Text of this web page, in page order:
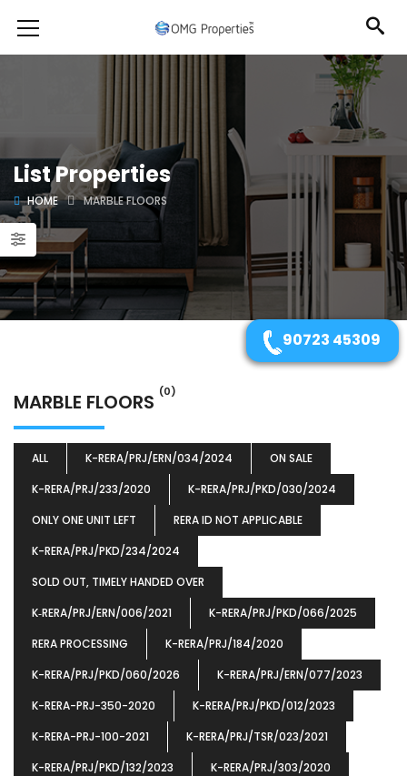
List Properties
HOME MARBLE FLOORS
MARBLE FLOORS (0)
ALL K-RERA/PRJ/ERN/034/2024
ON SALE
K-RERA/PRJ/233/2020
K-RERA/PRJ/PKD/030/2024
ONLY ONE UNIT LEFT
RERA ID NOT APPLICABLE
K-RERA/PRJ/PKD/234/2024
SOLD OUT, TIMELY HANDED OVER
K‐RERA/PRJ/ERN/006/2021
K-RERA/PRJ/PKD/066/2025
RERA PROCESSING
K-RERA/PRJ/184/2020
K-RERA/PRJ/PKD/060/2026
K-RERA/PRJ/ERN/077/2023
K-RERA-PRJ-350-2020
K-RERA/PRJ/PKD/012/2023
K-RERA-PRJ-100-2021
K-RERA/PRJ/TSR/023/2021
K-RERA/PRJ/PKD/132/2023
K-RERA/PRJ/303/2020
90723 45309